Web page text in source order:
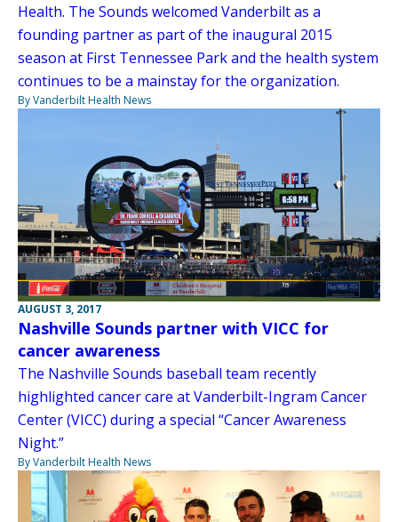
Health. The Sounds welcomed Vanderbilt as a
founding partner as part of the inaugural 2015
season at First Tennessee Park and the health system
continues to be a mainstay for the organization.
By Vanderbilt Health News
AUGUST 3, 2017
Nashville Sounds partner with VICC for
cancer awareness
The Nashville Sounds baseball team recently
highlighted cancer care at Vanderbilt-Ingram Cancer
Center (VICC) during a special “Cancer Awareness
Night.”
By Vanderbilt Health News